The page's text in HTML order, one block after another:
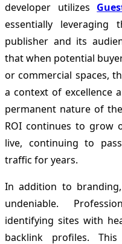
developer utilizes
essentially
publisher and its
that when potential
or commercial spaces,
a context of excellence
permanent nature of
ROI continues to grow
live, continuing to
traffic for years.
In addition to
undeniable.
identifying sites with
backlink profiles.